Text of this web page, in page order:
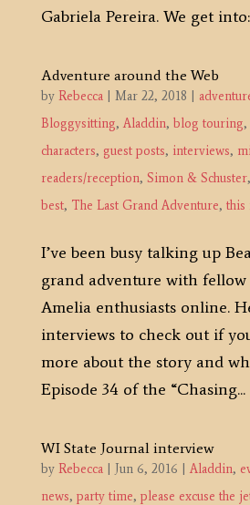
Gabriela Pereira. We get
Adventure around the Web
by Rebecca| Mar 22, 2018
Bloggysitting, Aladdin, blog touring,
characters, guest posts, interviews,
readers/reception, Simon & Schuster,
best, The Last Grand Adventure, this
I’ve been busy talking up
grand adventure with
Amelia enthusiasts online.
interviews to check out if
more about the story and
Episode 34 of the “Chasing...
WI State Journal interview
by Rebecca| Jun 6, 2016 Aladdin,
news, party time, please excuse the